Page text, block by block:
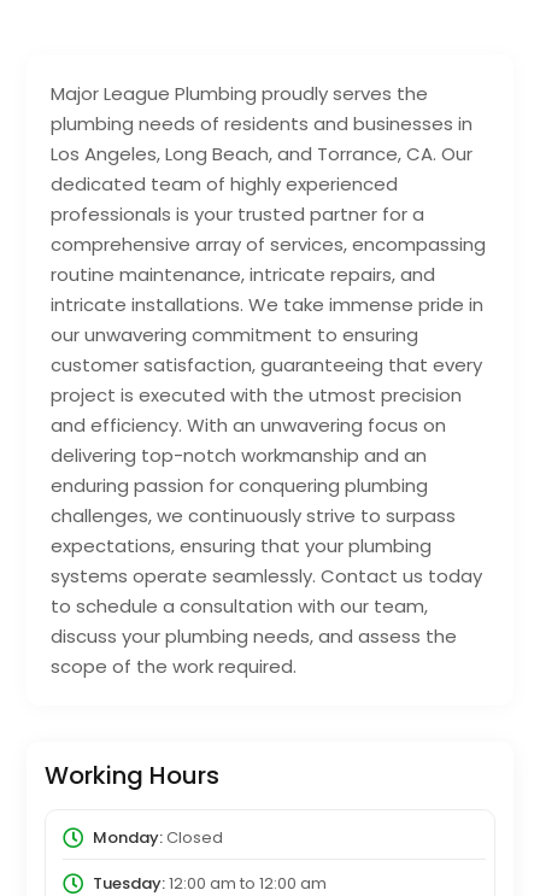
Major League Plumbing proudly serves the
plumbing needs of residents and businesses in
Los Angeles, Long Beach, and Torrance, CA. Our
dedicated team of highly experienced
professionals is your trusted partner for a
comprehensive array of services, encompassing
routine maintenance, intricate repairs, and
intricate installations. We take immense pride in
our unwavering commitment to ensuring
customer satisfaction, guaranteeing that every
project is executed with the utmost precision
and efficiency. With an unwavering focus on
delivering top-notch workmanship and an
enduring passion for conquering plumbing
challenges, we continuously strive to surpass
expectations, ensuring that your plumbing
systems operate seamlessly. Contact us today
to schedule a consultation with our team,
discuss your plumbing needs, and assess the
scope of the work required.
Working Hours
Monday:Closed
Tuesday:12:00 am to 12:00 am